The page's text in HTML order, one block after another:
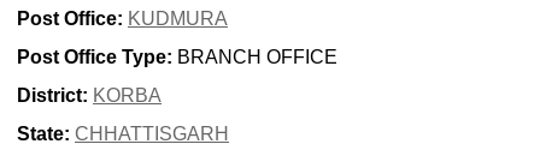
Post Office: KUDMURA
Post Office Type: BRANCH OFFICE
District: KORBA
State: CHHATTISGARH